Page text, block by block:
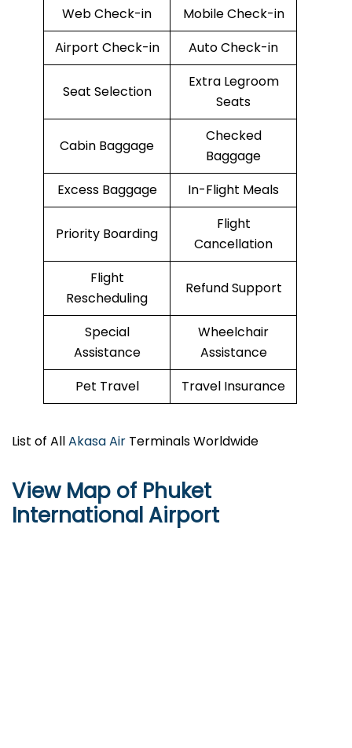
Web Check-in
Mobile Check-in
Airport Check-in
Auto Check-in
Seat Selection
Extra Legroom
Seats
Cabin Baggage
Checked
Baggage
Excess Baggage
In-Flight Meals
Priority Boarding
Flight
Cancellation
Flight
Rescheduling
Refund Support
Special
Assistance
Wheelchair
Assistance
Pet Travel
Travel Insurance
List of AllAkasa Air Terminals Worldwide
View Map of Phuket
International Airport